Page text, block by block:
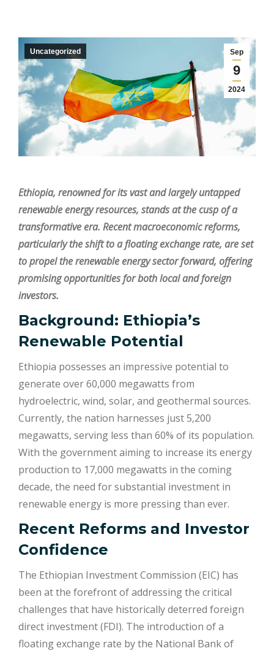
Sep
9
2024
Uncategorized
Ethiopia, renowned for its vast and largely untapped
renewable energy resources, stands at the cusp of a
transformative era. Recent macroeconomic reforms,
particularly the shift to a floating exchange rate, are set
to propel the renewable energy sector forward, offering
promising opportunities for both local and foreign
investors.
Background: Ethiopia’s
Renewable Potential
Ethiopia possesses an impressive potential to
generate over 60,000 megawatts from
hydroelectric, wind, solar, and geothermal sources.
Currently, the nation harnesses just 5,200
megawatts, serving less than 60% of its population.
With the government aiming to increase its energy
production to 17,000 megawatts in the coming
decade, the need for substantial investment in
renewable energy is more pressing than ever.
Recent Reforms and Investor
Confidence
The Ethiopian Investment Commission (EIC) has
been at the forefront of addressing the critical
challenges that have historically deterred foreign
direct investment (FDI). The introduction of a
floating exchange rate by the National Bank of